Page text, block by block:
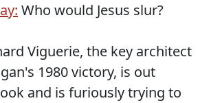
Who would Jesus slur?
Viguerie, the key architect
1980 victory, is out
and is furiously trying to